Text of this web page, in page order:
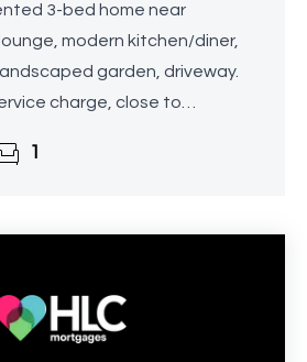
3-bed home near
modern kitchen/diner,
garden, driveway.
charge, close to
1